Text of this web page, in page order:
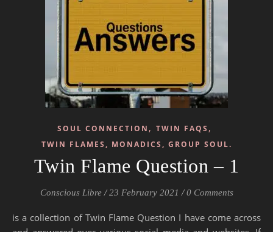
SOUL CONNECTION , TWIN FAQS ,
TWIN FLAMES, MONADICS, GROUP SOUL.
Twin Flame Question – 1
Conscious Libre / 23 February 2021 / 0 Comments
is a collection of Twin Flame Question I have come across